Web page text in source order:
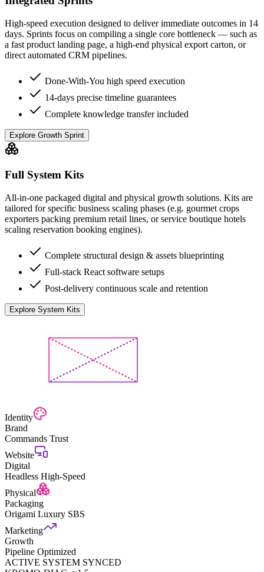
High-speed execution designed to deliver immediate outcomes in 14
days. Sprints focus on compiling a single core bottleneck — such as
a fast product landing page, a high-end physical export carton, or
direct automated CRM pipelines.
Done-With-You high speed execution
14-days precise timeline guarantees
Complete knowledge transfer included
Explore Growth Sprint
Full System Kits
All-in-one packaged digital and physical growth solutions. Kits are
tailored for specific business scaling phases (e.g. gourmet crops
exporters packing premium retail lines, or service boutique hotels
scaling reservation booking engines).
Complete structural design & assets blueprinting
Full-stack React software setups
Post-delivery continuous scale and retention
Explore System Kits
Identity
Brand
Commands Trust
Website
Digital
Headless High-Speed
Physical
Packaging
Origami Luxury SBS
Marketing
Growth
Pipeline Optimized
ACTIVE SYSTEM SYNCED